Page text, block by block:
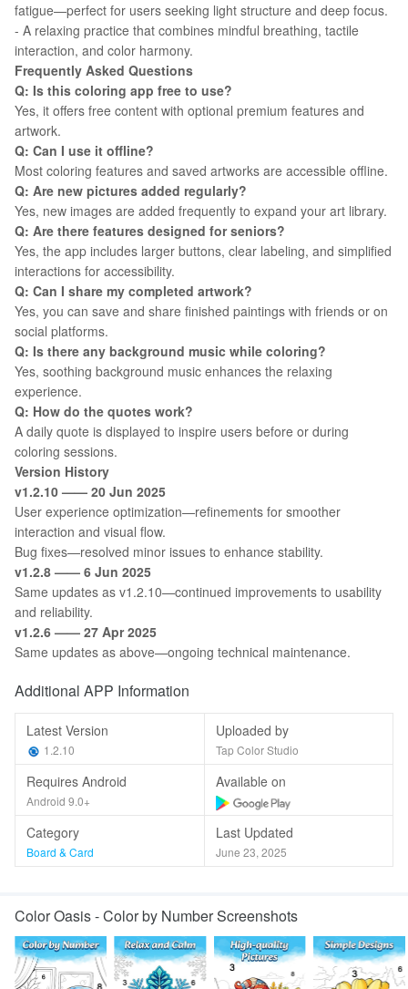
fatigue—perfect for users seeking light structure and deep focus.
- A relaxing practice that combines mindful breathing, tactile
interaction, and color harmony.
Frequently Asked Questions
Q: Is this coloring app free to use?
Yes, it offers free content with optional premium features and
artwork.
Q: Can I use it offline?
Most coloring features and saved artworks are accessible offline.
Q: Are new pictures added regularly?
Yes, new images are added frequently to expand your art library.
Q: Are there features designed for seniors?
Yes, the app includes larger buttons, clear labeling, and simplified
interactions for accessibility.
Q: Can I share my completed artwork?
Yes, you can save and share finished paintings with friends or on
social platforms.
Q: Is there any background music while coloring?
Yes, soothing background music enhances the relaxing
experience.
Q: How do the quotes work?
A daily quote is displayed to inspire users before or during
coloring sessions.
Version History
v1.2.10 —— 20 Jun 2025
User experience optimization—refinements for smoother
interaction and visual flow.
Bug fixes—resolved minor issues to enhance stability.
v1.2.8 —— 6 Jun 2025
Same updates as v1.2.10—continued improvements to usability
and reliability.
v1.2.6 —— 27 Apr 2025
Same updates as above—ongoing technical maintenance.
Additional APP Information
Latest Version
1.2.10
Uploaded by
Tap Color Studio
Requires Android
Android 9.0+
Available on
Category
Board & Card
Last Updated
June 23, 2025
Color Oasis - Color by Number Screenshots